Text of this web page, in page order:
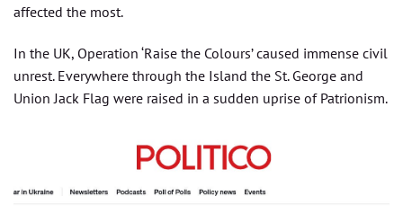
affected the most.
In the UK, Operation ‘Raise the Colours’ caused immense civil
unrest. Everywhere through the Island the St. George and
Union Jack Flag were raised in a sudden uprise of Patrionism.